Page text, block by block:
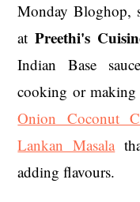
Monday Bloghop,
at Preethi's
Indian Base
cooking or making
Onion Coconut
Lankan Masala
adding flavours.